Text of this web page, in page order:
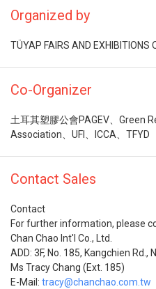
Organized by
TÜYAP FAIRS AND EXHIBITIONS
Co-Organizer
土耳其塑膠公會PAGEV、Green
Association、UFI、ICCA、TFYD
Contact Sales
Contact
For further information, please
Chan Chao Int'l Co., Ltd.
ADD: 3F, No. 185, Kangchien Rd.,
Ms Tracy Chang (Ext. 185)
E-Mail: tracy@chanchao.com.tw